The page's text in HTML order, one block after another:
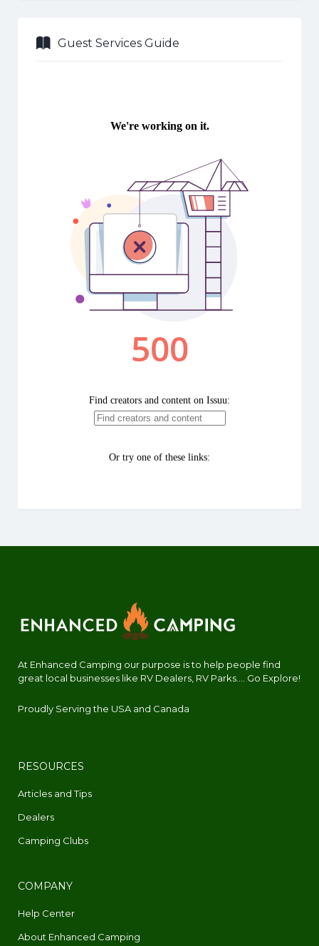
Guest Services Guide
At Enhanced Camping our purpose is to help people find
great local businesses like RV Dealers, RV Parks.... Go Explore!
Proudly Serving the USA and Canada
RESOURCES
Articles and Tips
Dealers
Camping Clubs
COMPANY
Help Center
About Enhanced Camping